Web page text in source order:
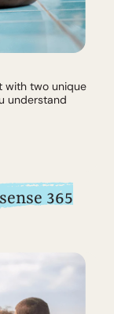
with two unique
understand
365